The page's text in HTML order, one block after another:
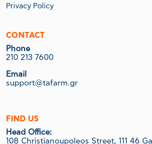
Privacy Policy
CONTACT
Phone
210 213 7600
Email
support@tafarm.gr
FIND US
Head Office:
108 Christianoupoleos Street, 111 46